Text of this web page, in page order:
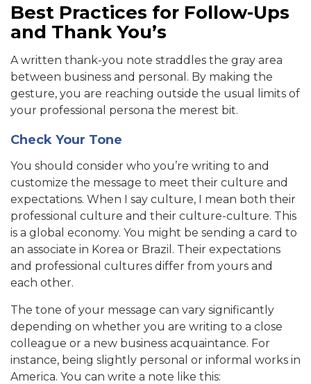
Best Practices for Follow-Ups
and Thank You’s
A written thank-you note straddles the gray area
between business and personal. By making the
gesture, you are reaching outside the usual limits of
your professional persona the merest bit.
Check Your Tone
You should consider who you’re writing to and
customize the message to meet their culture and
expectations. When I say culture, I mean both their
professional culture and their culture-culture. This
is a global economy. You might be sending a card to
an associate in Korea or Brazil. Their expectations
and professional cultures differ from yours and
each other.
The tone of your message can vary significantly
depending on whether you are writing to a close
colleague or a new business acquaintance. For
instance, being slightly personal or informal works in
America. You can write a note like this: